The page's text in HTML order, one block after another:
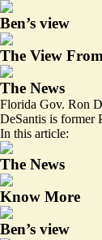
Ben’s view
The View
The News
Florida Gov. Ron
DeSantis is former
In this article:
The News
Know More
Ben’s view